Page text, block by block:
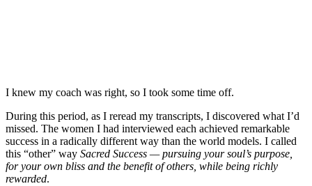
I knew my coach was right, so I took some time off.
During this period, as I reread my transcripts, I discovered what I’d
missed. The women I had interviewed each achieved remarkable
success in a radically different way than the world models. I called
this “other” way Sacred Success — pursuing your soul’s purpose,
for your own bliss and the benefit of others, while being richly
rewarded.